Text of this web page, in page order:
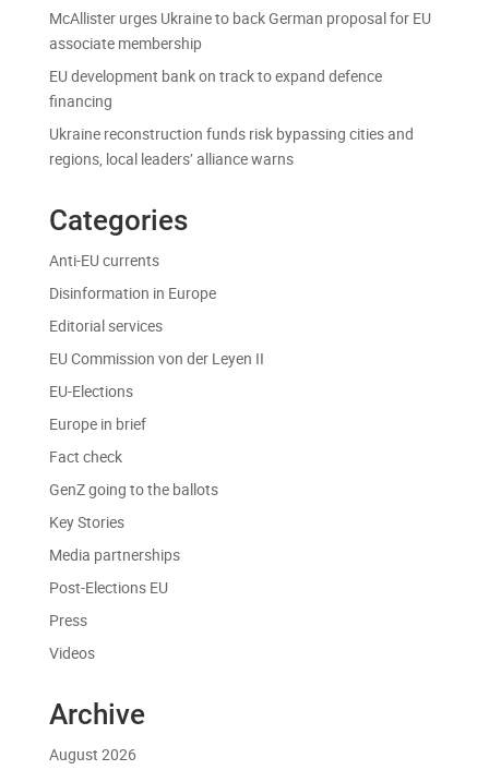
McAllister urges Ukraine to back German proposal for EU
associate membership
EU development bank on track to expand defence
financing
Ukraine reconstruction funds risk bypassing cities and
regions, local leaders’ alliance warns
Categories
Anti-EU currents
Disinformation in Europe
Editorial services
EU Commission von der Leyen II
EU-Elections
Europe in brief
Fact check
GenZ going to the ballots
Key Stories
Media partnerships
Post-Elections EU
Press
Videos
Archive
August 2026